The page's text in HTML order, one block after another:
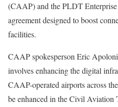
(CAAP) and the PLDT Enterprise
agreement designed to boost
facilities.
CAAP spokesperson Eric
involves enhancing the digital
CAAP-operated airports across
be enhanced in the Civil Aviation